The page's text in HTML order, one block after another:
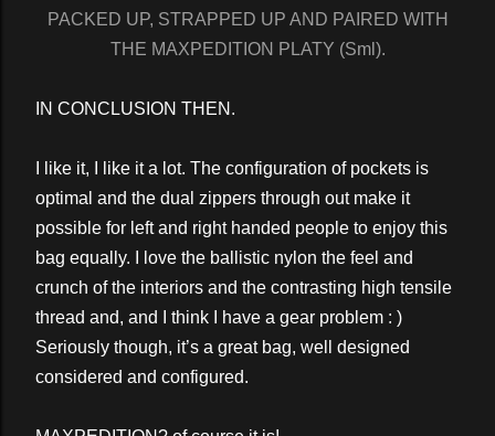
PACKED UP, STRAPPED UP AND PAIRED WITH
THE MAXPEDITION PLATY (Sml).
IN CONCLUSION THEN.
I like it, I like it a lot. The configuration of pockets is
optimal and the dual zippers through out make it
possible for left and right handed people to enjoy this
bag equally. I love the ballistic nylon the feel and
crunch of the interiors and the contrasting high tensile
thread and, and I think I have a gear problem : )
Seriously though, it’s a great bag, well designed
considered and configured.